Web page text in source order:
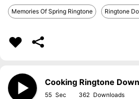
Memories Of Spring Ringtone Ringtone
Cooking Ringtone
55 362